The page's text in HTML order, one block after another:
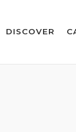
DISCOVER